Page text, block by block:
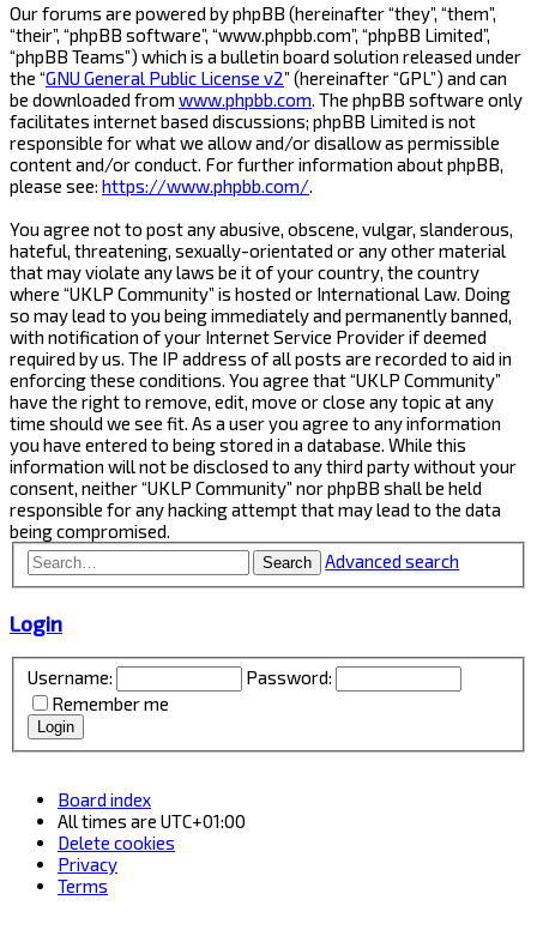
Our forums are powered by phpBB (hereinafter “they”, “them”,
“their”, “phpBB software”, “www.phpbb.com”, “phpBB Limited”,
“phpBB Teams”) which is a bulletin board solution released under
the “GNU General Public License v2” (hereinafter “GPL”) and can
be downloaded from www.phpbb.com . The phpBB software only
facilitates internet based discussions; phpBB Limited is not
responsible for what we allow and/or disallow as permissible
content and/or conduct. For further information about phpBB,
please see: https://www.phpbb.com/
You agree not to post any abusive, obscene, vulgar, slanderous,
hateful, threatening, sexually-orientated or any other material
that may violate any laws be it of your country, the country
where “UKLP Community” is hosted or International Law. Doing
so may lead to you being immediately and permanently banned,
with notification of your Internet Service Provider if deemed
required by us. The IP address of all posts are recorded to aid in
enforcing these conditions. You agree that “UKLP Community”
have the right to remove, edit, move or close any topic at any
time should we see fit. As a user you agree to any information
you have entered to being stored in a database. While this
information will not be disclosed to any third party without your
consent, neither “UKLP Community” nor phpBB shall be held
responsible for any hacking attempt that may lead to the data
being compromised.
Search Advanced search
Login
Username:
Password:
Remember me
Board index
All times are UTC+01:00
Delete cookies
Privacy
Terms